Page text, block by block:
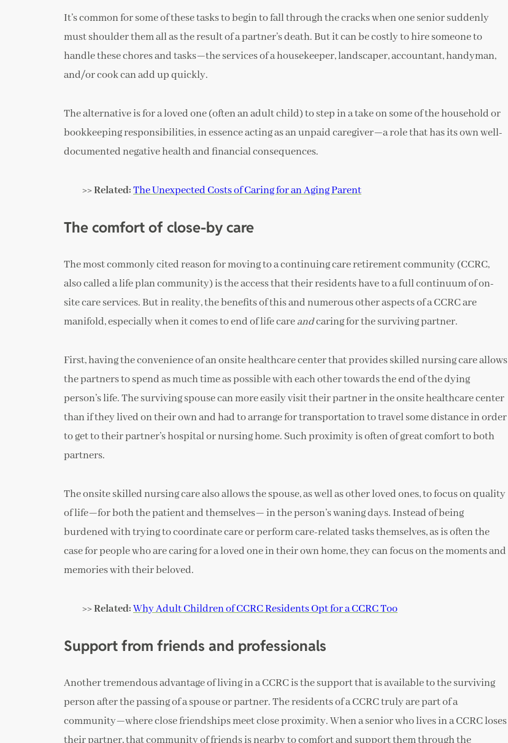
It’s common for some of these tasks to begin to fall through the cracks when one senior suddenly
must shoulder them all as the result of a partner’s death. But it can be costly to hire someone to
handle these chores and tasks—the services of a housekeeper, landscaper, accountant, handyman,
and/or cook can add up quickly.
The alternative is for a loved one (often an adult child) to step in a take on some of the household or
bookkeeping responsibilities, in essence acting as an unpaid caregiver—a role that has its own well-
documented negative health and financial consequences.
>> Related:The Unexpected Costs of Caring for an Aging Parent
The comfort of close-by care
The most commonly cited reason for moving to a continuing care retirement community (CCRC,
also called a life plan community) is the access that their residents have to a full continuum of on-
site care services. But in reality, the benefits of this and numerous other aspects of a CCRC are
manifold, especially when it comes to end of life careandcaring for the surviving partner.
First, having the convenience of an onsite healthcare center that provides skilled nursing care allows
the partners to spend as much time as possible with each other towards the end of the dying
person’s life. The surviving spouse can more easily visit their partner in the onsite healthcare center
than if they lived on their own and had to arrange for transportation to travel some distance in order
to get to their partner’s hospital or nursing home. Such proximity is often of great comfort to both
partners.
The onsite skilled nursing care also allows the spouse, as well as other loved ones, to focus on quality
of life—for both the patient and themselves— in the person’s waning days. Instead of being
burdened with trying to coordinate care or perform care-related tasks themselves, as is often the
case for people who are caring for a loved one in their own home, they can focus on the moments and
memories with their beloved.
>> Related:Why Adult Children of CCRC Residents Opt for a CCRC Too
Support from friends and professionals
Another tremendous advantage of living in a CCRC is the support that is available to the surviving
person after the passing of a spouse or partner. The residents of a CCRC truly are part of a
community—where close friendships meet close proximity. When a senior who lives in a CCRC loses